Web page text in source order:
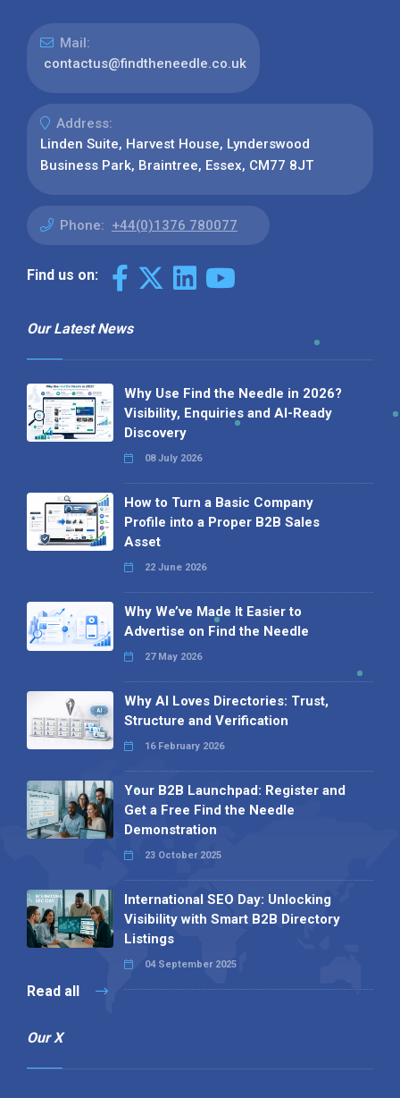
Mail:
contactus@findtheneedle.co.uk
Address:
Linden Suite, Harvest House, Lynderswood
Business Park, Braintree, Essex, CM77 8JT
Phone: +44(0)1376 780077
Find us on:
Our Latest News
Why Use Find the Needle in 2026?
Visibility, Enquiries and AI-Ready
Discovery
08 July 2026
How to Turn a Basic Company
Profile into a Proper B2B Sales
Asset
22 June 2026
Why We’ve Made It Easier to
Advertise on Find the Needle
27 May 2026
Why AI Loves Directories: Trust,
Structure and Verification
16 February 2026
Your B2B Launchpad: Register and
Get a Free Find the Needle
Demonstration
23 October 2025
International SEO Day: Unlocking
Visibility with Smart B2B Directory
Listings
04 September 2025
Read all
Our X